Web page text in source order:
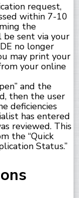
request,
within 7-10
the
sent via your
no longer
may print your
your online
and the
then the user
deficiencies
has entered
reviewed. This
the “Quick
Status.”